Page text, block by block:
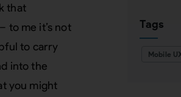
that
to me it’s not
to carry
into the
you might
Tags
Mobile